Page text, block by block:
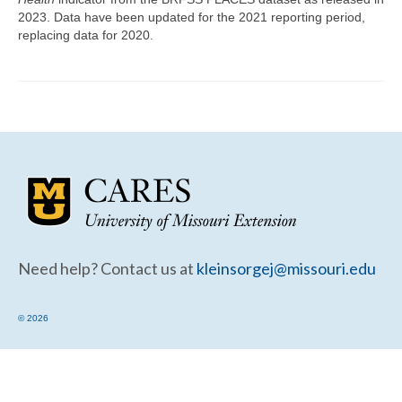
Community Needs Assessment Support
Map Room Support
2023. Data have been updated for the 2021 reporting period,
replacing data for 2020.
Need help? Contact us at kleinsorgej@missouri.edu
© 2026